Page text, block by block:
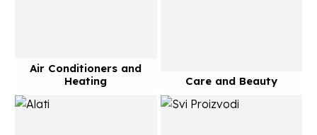
Air Conditioners and
Heating
Care and Beauty